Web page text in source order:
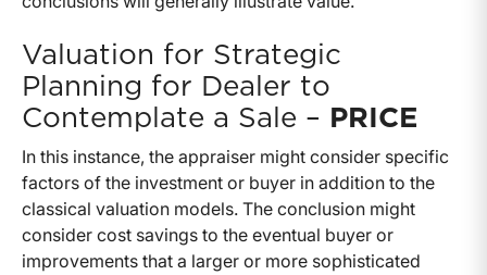
Valuation for Strategic
Planning for Dealer to
Contemplate a Sale –
PRICE
In this instance, the appraiser might consider specific
factors of the investment or buyer in addition to the
classical valuation models. The conclusion might
consider cost savings to the eventual buyer or
improvements that a larger or more sophisticated